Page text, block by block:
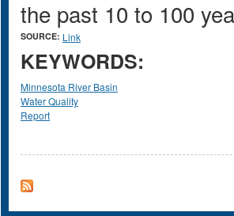
the past 10 to 100
SOURCE: Link
KEYWORDS:
Minnesota River Basin
Water Quality
Report